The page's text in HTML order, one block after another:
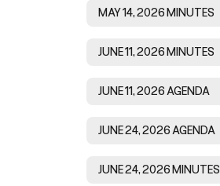
MAY 14, 2026 MINUTES
JUNE 11, 2026 MINUTES
JUNE 11, 2026 AGENDA
JUNE 24, 2026 AGENDA
JUNE 24, 2026 MINUTES